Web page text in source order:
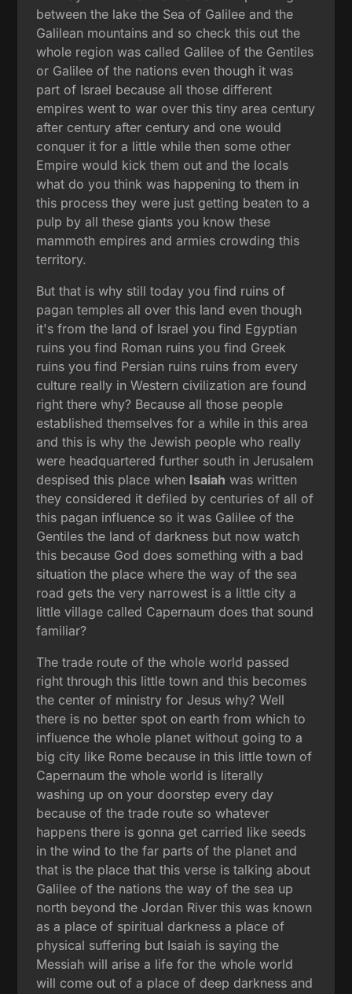
between the lake the Sea of Galilee and the
Galilean mountains and so check this out the
whole region was called Galilee of the Gentiles
or Galilee of the nations even though it was
part of Israel because all those different
empires went to war over this tiny area century
after century after century and one would
conquer it for a little while then some other
Empire would kick them out and the locals
what do you think was happening to them in
this process they were just getting beaten to a
pulp by all these giants you know these
mammoth empires and armies crowding this
territory.
But that is why still today you find ruins of
pagan temples all over this land even though
it's from the land of Israel you find Egyptian
ruins you find Roman ruins you find Greek
ruins you find Persian ruins ruins from every
culture really in Western civilization are found
right there why? Because all those people
established themselves for a while in this area
and this is why the Jewish people who really
were headquartered further south in Jerusalem
despised this place when Isaiah was written
they considered it defiled by centuries of all of
this pagan influence so it was Galilee of the
Gentiles the land of darkness but now watch
this because God does something with a bad
situation the place where the way of the sea
road gets the very narrowest is a little city a
little village called Capernaum does that sound
familiar?
The trade route of the whole world passed
right through this little town and this becomes
the center of ministry for Jesus why? Well
there is no better spot on earth from which to
influence the whole planet without going to a
big city like Rome because in this little town of
Capernaum the whole world is literally
washing up on your doorstep every day
because of the trade route so whatever
happens there is gonna get carried like seeds
in the wind to the far parts of the planet and
that is the place that this verse is talking about
Galilee of the nations the way of the sea up
north beyond the Jordan River this was known
as a place of spiritual darkness a place of
physical suffering but Isaiah is saying the
Messiah will arise a life for the whole world
will come out of a place of deep darkness and